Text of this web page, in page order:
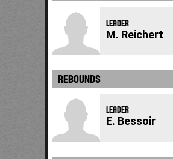
LEADER
M. Reichert
REBOUNDS
LEADER
E. Bessoir